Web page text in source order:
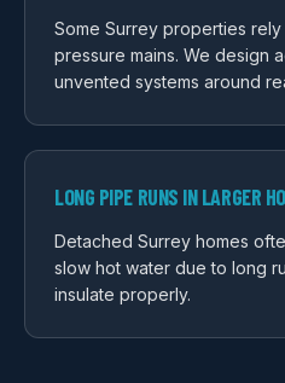
Some Surrey properties
pressure mains. We design
unvented systems around
LONG PIPE RUNS IN LARGER
Detached Surrey homes
slow hot water due to long
insulate properly.